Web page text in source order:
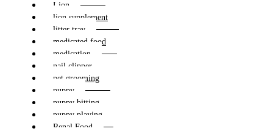
Lion
lion supplement
litter tray
medicated food
medication
nail clipper
pet grooming
puppy
puppy bitting
puppy playing
Renal Food